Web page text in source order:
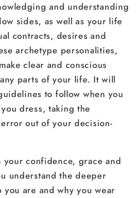
and understanding
sides, as well as your life
contracts, desires and
archetype personalities,
clear and conscious
parts of your life. It will
to follow when you
dress, taking the
out of your decision-
your confidence, grace and
understand the deeper
you are and why you wear